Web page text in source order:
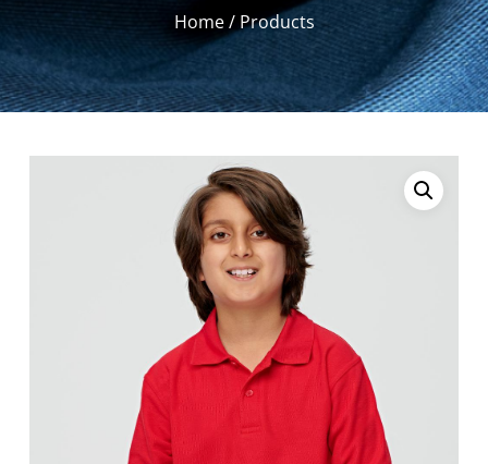
Home / Products